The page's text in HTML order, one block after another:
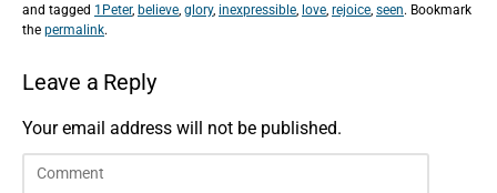
and tagged 1Peter, believe, glory, inexpressible, love, rejoice, seen. Bookmark
the permalink.
Leave a Reply
Your email address will not be published.